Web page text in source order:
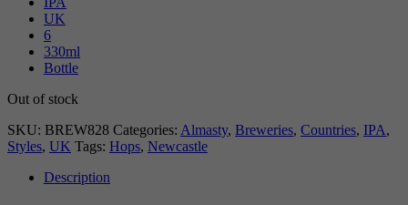
UK
6
330ml
Bottle
Out of stock
SKU: BREW828 Categories: Almasty, Breweries, Countries, IPA,
Styles, UK Tags: Hops, Newcastle
Description